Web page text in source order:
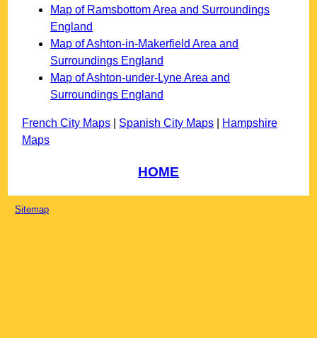
Map of Ramsbottom Area and Surroundings
England
Map of Ashton-in-Makerfield Area and
Surroundings England
Map of Ashton-under-Lyne Area and
Surroundings England
French City Maps Spanish City Maps
Hampshire
Maps
HOME
Sitemap